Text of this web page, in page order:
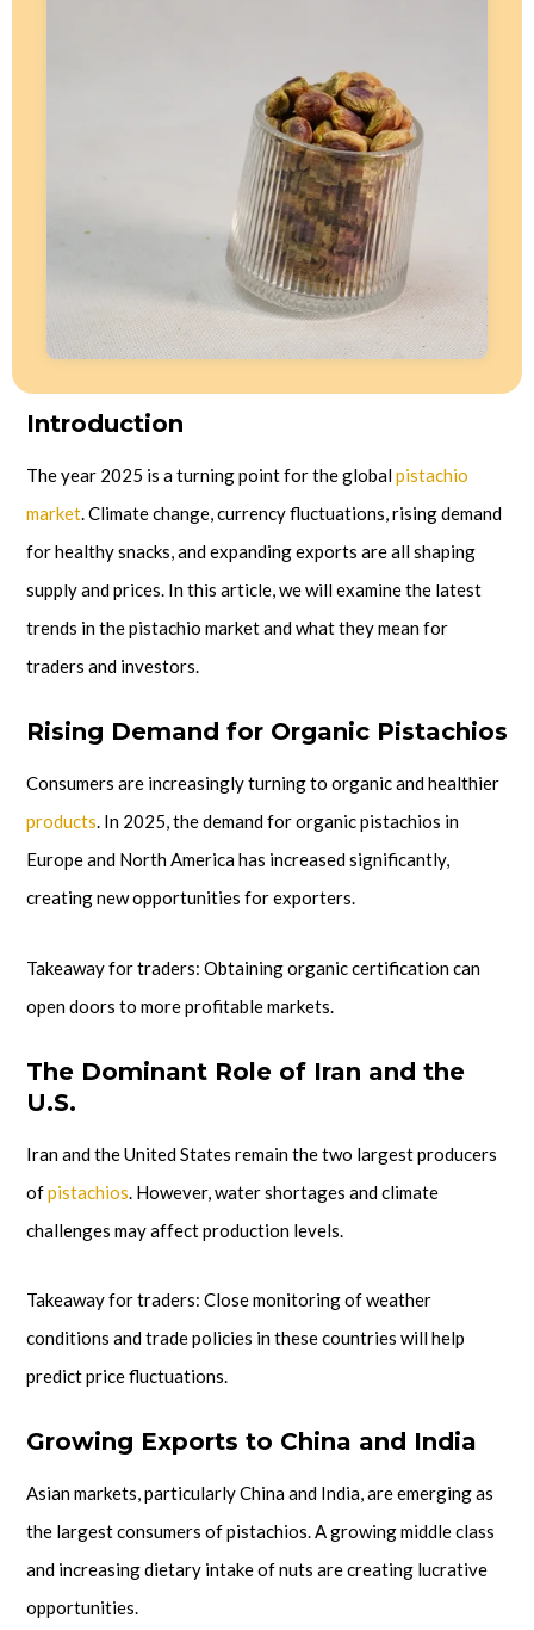
Introduction
The year 2025 is a turning point for the globalpistachio
market. Climate change, currency fluctuations, rising demand
for healthy snacks, and expanding exports are all shaping
supply and prices. In this article, we will examine the latest
trends in the pistachio market and what they mean for
traders and investors.
Rising Demand for Organic Pistachios
Consumers are increasingly turning to organic and healthier
products. In 2025, the demand for organic pistachios in
Europe and North America has increased significantly,
creating new opportunities for exporters.
Takeaway for traders: Obtaining organic certification can
open doors to more profitable markets.
The Dominant Role of Iran and the
U.S.
Iran and the United States remain the two largest producers
ofpistachios. However, water shortages and climate
challenges may affect production levels.
Takeaway for traders: Close monitoring of weather
conditions and trade policies in these countries will help
predict price fluctuations.
Growing Exports to China and India
Asian markets, particularly China and India, are emerging as
the largest consumers of pistachios. A growing middle class
and increasing dietary intake of nuts are creating lucrative
opportunities.